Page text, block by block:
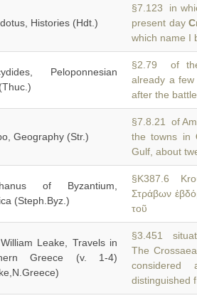
Histories (Hdt.)
§7.123 in
present day
which name I
Peloponnesian
§2.79 of
already a
after the
Geography (Str.)
§7.8.21 of
the towns in
Gulf, about
of Byzantium,
(Steph.Byz.)
§K387.6
Στράβων
τοῦ
Leake, Travels in
Greece (v. 1-4)
§3.451
The
distinguished